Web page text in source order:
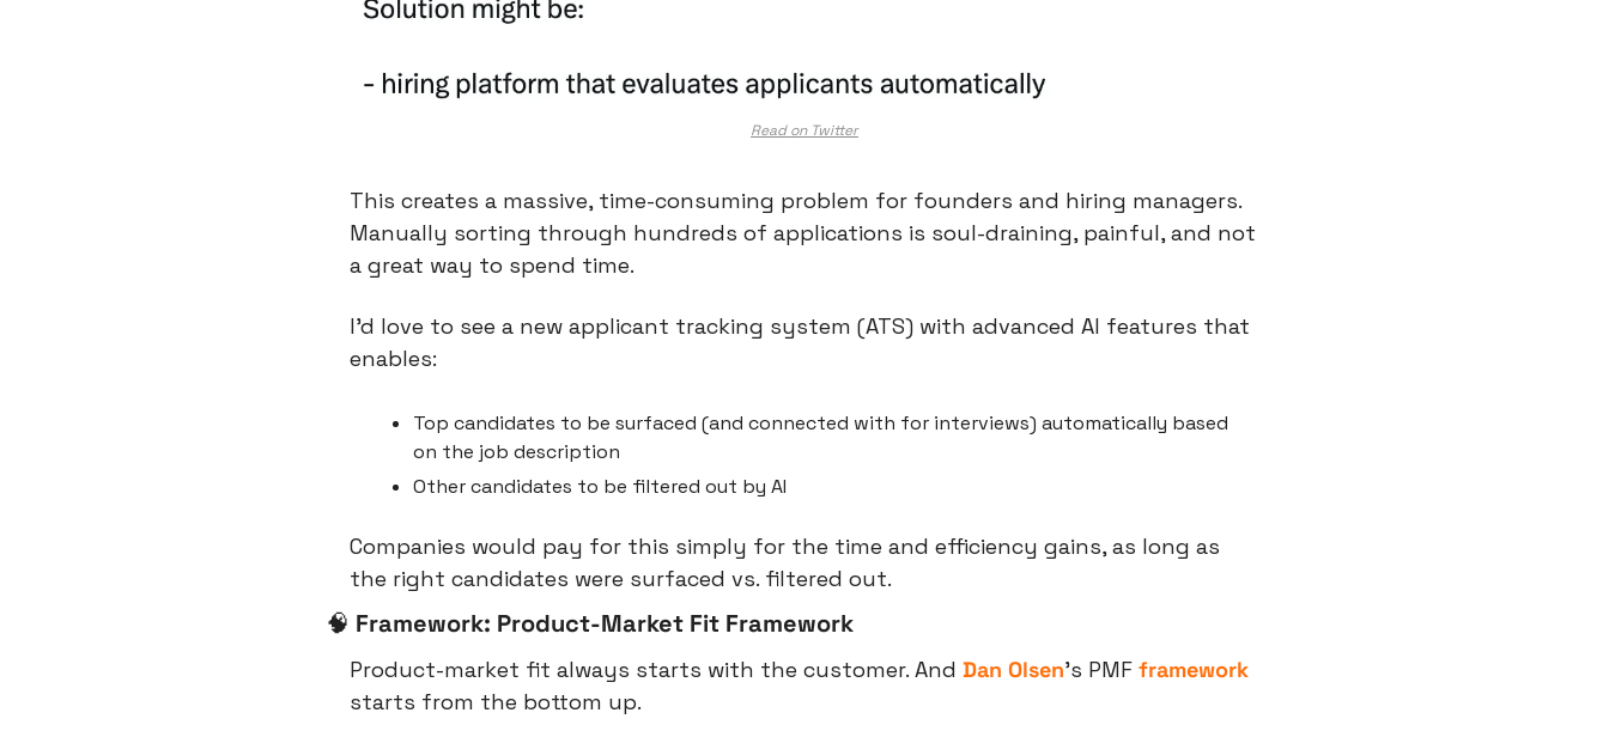
Read on Twitter
This creates a massive, time-consuming problem for founders and hiring managers.
Manually sorting through hundreds of applications is soul-draining, painful, and not
a great way to spend time.
I’d love to see a new applicant tracking system (ATS) with advanced AI features that
enables:
Top candidates to be surfaced (and connected with for interviews) automatically based
on the job description
Other candidates to be filtered out by AI
Companies would pay for this simply for the time and efficiency gains, as long as
the right candidates were surfaced vs. filtered out.
🧠 Framework: Product-Market Fit Framework
Product-market fit always starts with the customer. And Dan Olsen’s PMF framework
starts from the bottom up.